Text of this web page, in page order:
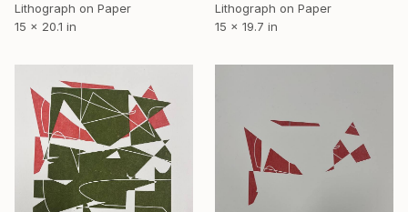
Lithograph on Paper
15 x 20.1 in
Lithograph on Paper
15 x 19.7 in